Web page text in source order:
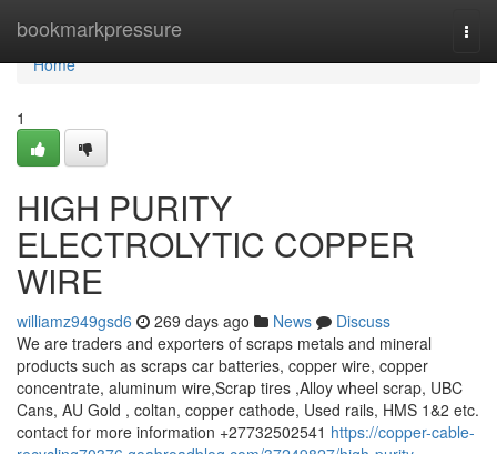
bookmarkpressure
Home
Home
1
HIGH PURITY
ELECTROLYTIC COPPER
WIRE
williamz949gsd6 269 days ago News
Discuss
We are traders and exporters of scraps metals and mineral
products such as scraps car batteries, copper wire, copper
concentrate, aluminum wire,Scrap tires ,Alloy wheel scrap, UBC
Cans, AU Gold , coltan, copper cathode, Used rails, HMS 1&2 etc.
contact for more information +27732502541 https://copper-cable-